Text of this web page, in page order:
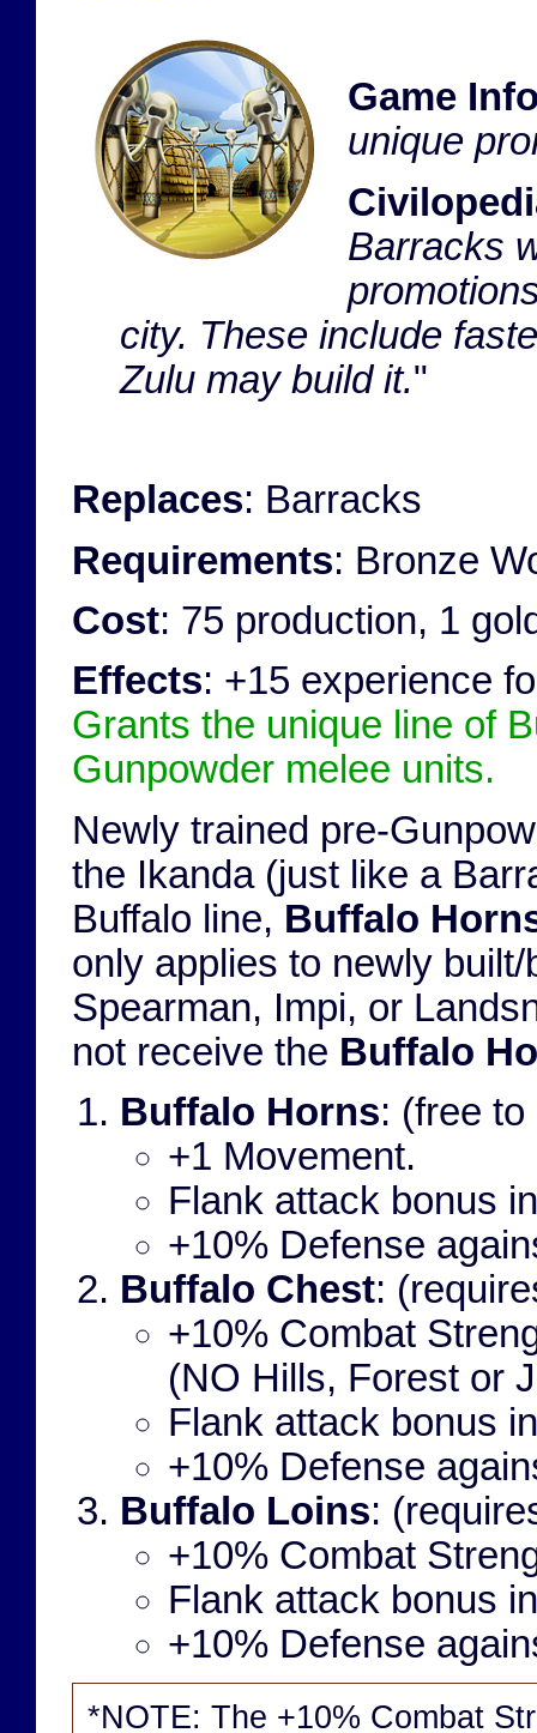
Game
unique
Barracks
city. These include
Zulu may build it."
Replaces: Barracks
Requirements: Bronze
Cost: 75 production, 1
Effects: +15 experience
Grants the unique line of
Gunpowder melee units.
Newly trained pre-
the Ikanda (just like a
Buffalo line, Buffalo
only applies to newly
Spearman, Impi, or
not receive the Buffalo
Buffalo Horns: (free
+1 Movement.
Flank attack bonus
+10% Defense
Buffalo Chest:
+10% Combat
(NO Hills, Forest or
Flank attack bonus
+10% Defense
Buffalo Loins:
+10% Combat
Flank attack bonus
+10% Defense
*NOTE: The +10% Combat